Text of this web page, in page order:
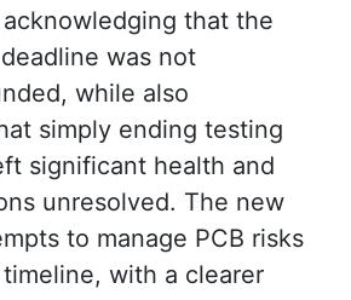
that the
was not
while also
simply ending testing
significant health and
unresolved. The new
to manage PCB risks
with a clearer